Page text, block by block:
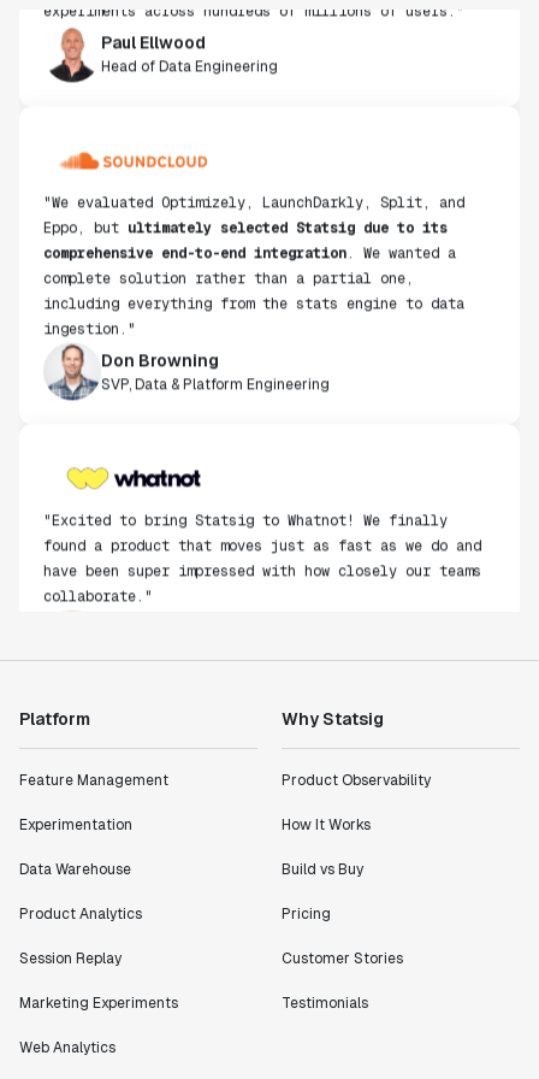
Head of Data Engineering
Eppo, butultimately selected Statsig due to its
comprehensive end-to-end integration. We wanted a
complete solution rather than a partial one,
including everything from the stats engine to data
ingestion."
SVP, Data & Platform Engineering
found a product that moves just as fast as we do and
have been super impressed with how closely our teams
collaborate."
"Statsig has enabled us to quickly understand the
Shannon Priem
Lead PM
metrics in a positive way with Statsig. We are
Statsig."
Platform
Feature Management
Experimentation
Data Warehouse
Product Analytics
Session Replay
Marketing Experiments
Web Analytics
Why Statsig
Product Observability
How It Works
Build vs Buy
Pricing
Customer Stories
Testimonials